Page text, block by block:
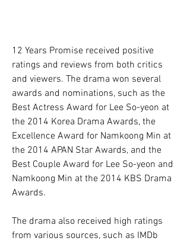
12 Years Promise received positive
ratings and reviews from both critics
and viewers. The drama won several
awards and nominations, such as the
Best Actress Award for Lee So-yeon at
the 2014 Korea Drama Awards, the
Excellence Award for Namkoong Min at
the 2014 APAN Star Awards, and the
Best Couple Award for Lee So-yeon and
Namkoong Min at the 2014 KBS Drama
Awards.
The drama also received high ratings
from various sources, such as IMDb